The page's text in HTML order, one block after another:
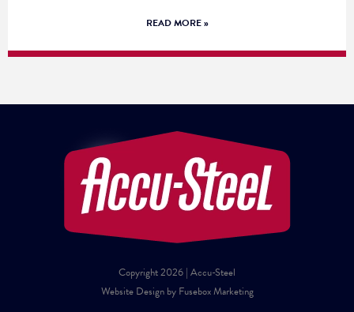
READ MORE »
Copyright 2026 | Accu-Steel
Website Design by Fusebox Marketing